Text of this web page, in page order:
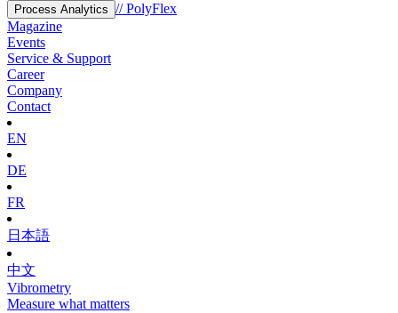
Process Analytics // PolyFlex
Magazine
Events
Service & Support
Career
Company
Contact
EN
DE
FR
日本語
中文
Vibrometry
Measure what matters